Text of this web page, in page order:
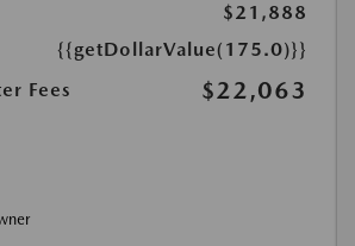
$21,888
{{getDollarValue(175.0)}}
Fees
$22,063